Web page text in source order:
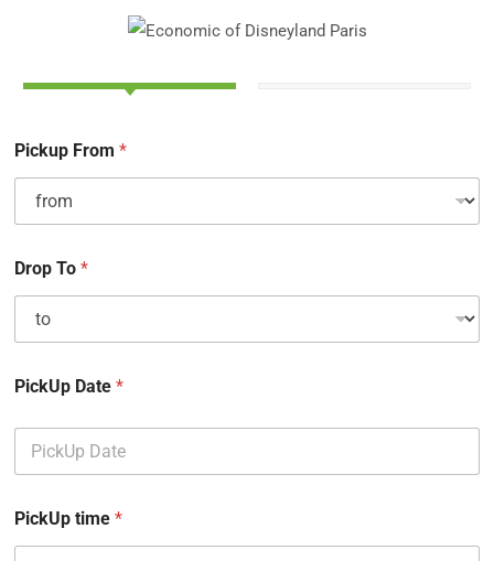
Pickup From*
Drop To*
PickUp Date*
PickUp time*